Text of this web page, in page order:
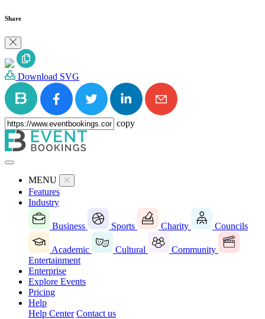
Share
Download SVG
copy
MENU
Features
Industry
Business Sports Charity Councils
Academic Cultural
Community
Entertainment
Enterprise
Explore Events
Pricing
Help
Help Center Contact us